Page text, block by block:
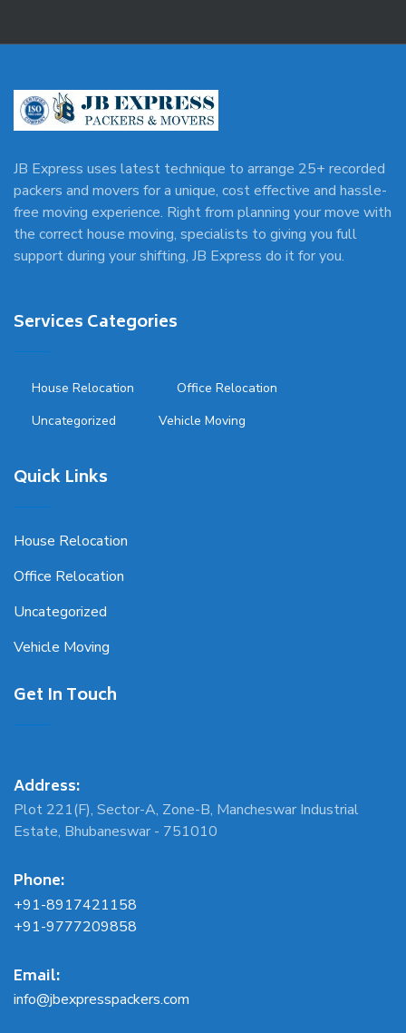
JB Express uses latest technique to arrange 25+ recorded
packers and movers for a unique, cost effective and hassle-
free moving experience. Right from planning your move with
the correct house moving, specialists to giving you full
support during your shifting, JB Express do it for you.
Services Categories
House Relocation
Office Relocation
Uncategorized
Vehicle Moving
Quick Links
House Relocation
Office Relocation
Uncategorized
Vehicle Moving
Get In Touch
Address:
Plot 221(F), Sector-A, Zone-B, Mancheswar Industrial
Estate, Bhubaneswar - 751010
Phone:
+91-8917421158
+91-9777209858
Email:
info@jbexpresspackers.com